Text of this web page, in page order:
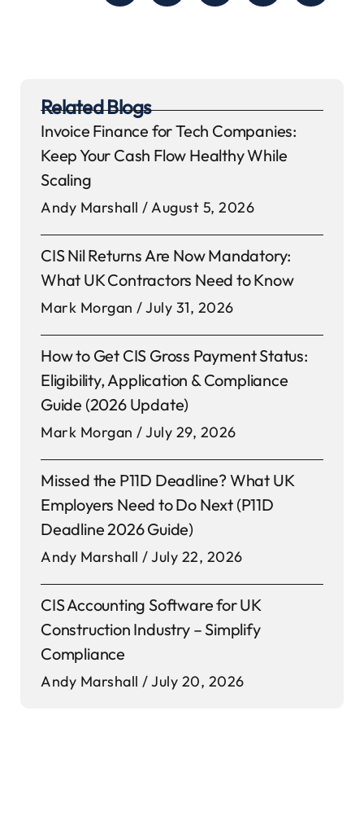
Related Blogs
Invoice Finance for Tech Companies:
Keep Your Cash Flow Healthy While
Scaling
Andy Marshall August 5, 2026
CIS Nil Returns Are Now Mandatory:
What UK Contractors Need to Know
Mark Morgan July 31, 2026
How to Get CIS Gross Payment Status:
Eligibility, Application & Compliance
Guide (2026 Update)
Mark Morgan July 29, 2026
Missed the P11D Deadline? What UK
Employers Need to Do Next (P11D
Deadline 2026 Guide)
Andy Marshall July 22, 2026
CIS Accounting Software for UK
Construction Industry – Simplify
Compliance
Andy Marshall July 20, 2026